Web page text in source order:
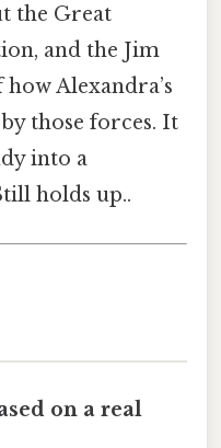
the Great
and the Jim
Alexandra’s
those forces. It
into a
holds up..
on a real